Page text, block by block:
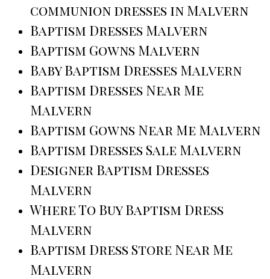
communion dresses in Malvern
Baptism Dresses Malvern
Baptism Gowns Malvern
Baby Baptism Dresses Malvern
Baptism Dresses Near Me
Malvern
Baptism Gowns Near Me Malvern
Baptism Dresses Sale Malvern
Designer Baptism Dresses
Malvern
Where To Buy Baptism Dress
Malvern
Baptism Dress Store Near Me
Malvern